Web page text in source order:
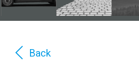
Back